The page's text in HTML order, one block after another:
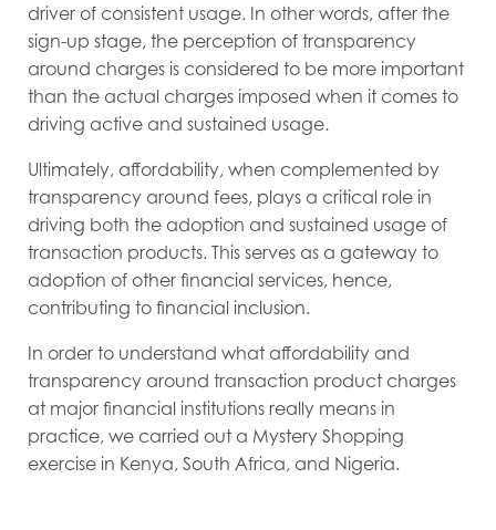
driver of consistent usage. In other words, after the
sign-up stage, the perception of transparency
around charges is considered to be more important
than the actual charges imposed when it comes to
driving active and sustained usage.
Ultimately, affordability, when complemented by
transparency around fees, plays a critical role in
driving both the adoption and sustained usage of
transaction products. This serves as a gateway to
adoption of other financial services, hence,
contributing to financial inclusion.
In order to understand what affordability and
transparency around transaction product charges
at major financial institutions really means in
practice, we carried out a Mystery Shopping
exercise in Kenya, South Africa, and Nigeria.